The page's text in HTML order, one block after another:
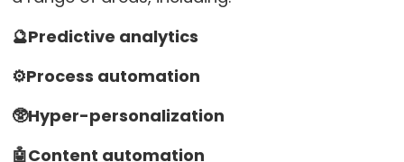
🔮Predictive analytics
⚙️Process automation
🥸Hyper-personalization
🤖Content automation